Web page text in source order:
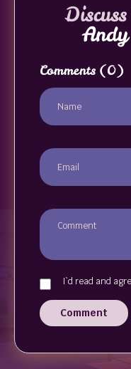
Discuss
Comments (0)
I`d read and
Comment